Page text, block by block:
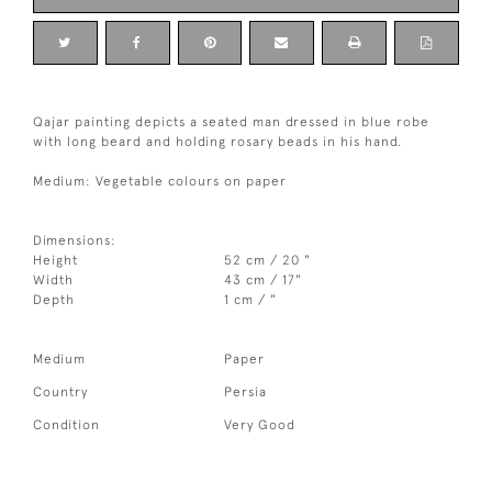
Qajar painting depicts a seated man dressed in blue robe
with long beard and holding rosary beads in his hand.
Medium: Vegetable colours on paper
Dimensions:
Height
52 cm / 20 "
Width
43 cm / 17"
Depth
1 cm / "
Medium Paper
Country Persia
Condition Very Good